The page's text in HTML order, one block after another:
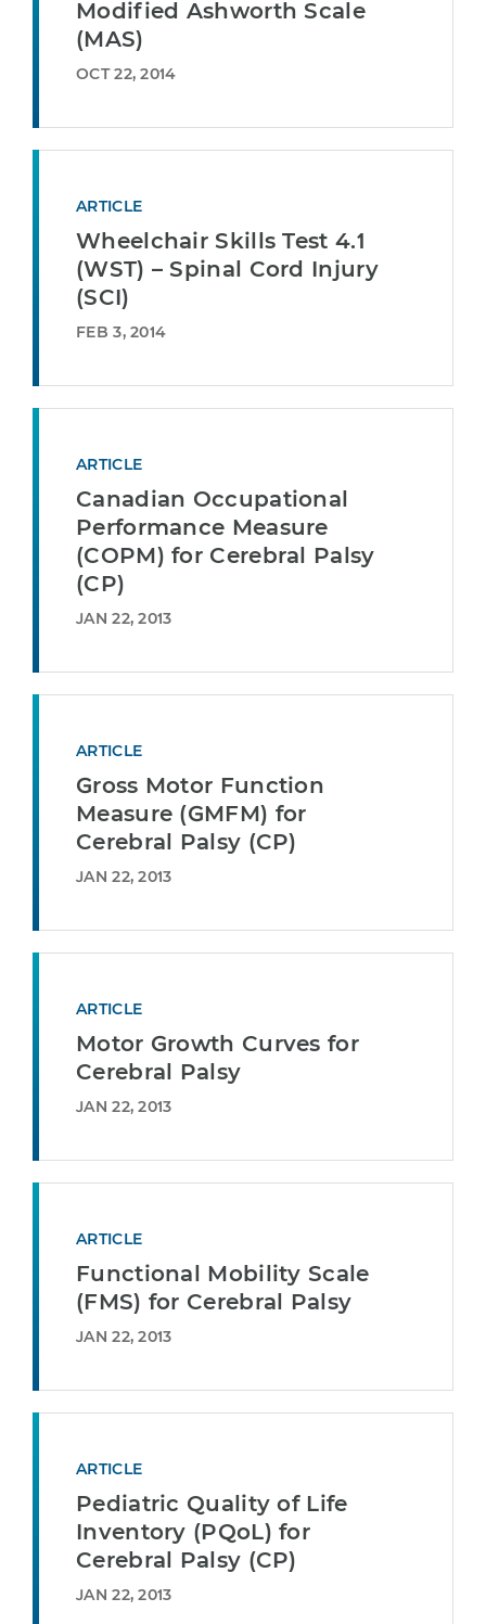
Modified Ashworth Scale
(MAS)
OCT 22, 2014
ARTICLE
Wheelchair Skills Test 4.1
(WST) – Spinal Cord Injury
(SCI)
FEB 3, 2014
ARTICLE
Canadian Occupational
Performance Measure
(COPM) for Cerebral Palsy
(CP)
JAN 22, 2013
ARTICLE
Gross Motor Function
Measure (GMFM) for
Cerebral Palsy (CP)
JAN 22, 2013
ARTICLE
Motor Growth Curves for
Cerebral Palsy
JAN 22, 2013
ARTICLE
Functional Mobility Scale
(FMS) for Cerebral Palsy
JAN 22, 2013
ARTICLE
Pediatric Quality of Life
Inventory (PQoL) for
Cerebral Palsy (CP)
JAN 22, 2013